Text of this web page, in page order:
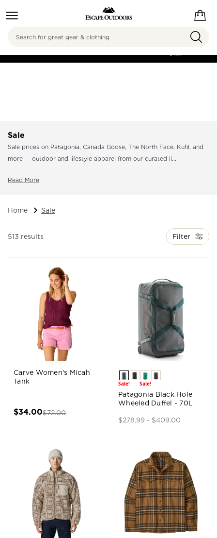
FREE SHIPPING ON
$125
Search
Sale
Sale prices on Patagonia, Canada Goose, The North Face, Kuhl, and
more — outdoor and lifestyle apparel from our curated li...
Read More
Home Sale
513 results Filter
Carve Women's Micah
Tank
$34.00$72.00
Sale! Sale!
Patagonia Black Hole
Wheeled Duffel - 70L
$278.99 - $409.00